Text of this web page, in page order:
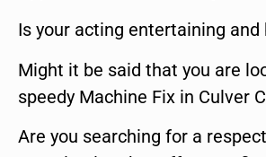
Is your acting entertaining and
Might it be said that you are
speedy Machine Fix in Culver
Are you searching for a